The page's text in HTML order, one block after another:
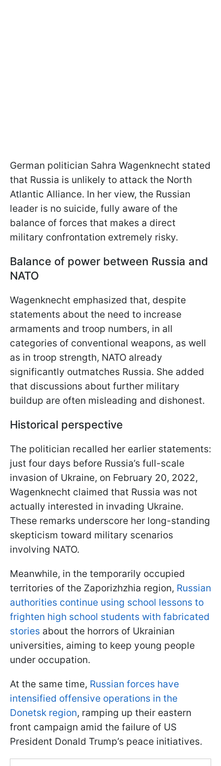
German politician Sahra Wagenknecht stated
that Russia is unlikely to attack the North
Atlantic Alliance. In her view, the Russian
leader is no suicide, fully aware of the
balance of forces that makes a direct
military confrontation extremely risky.
Balance of power between Russia and
NATO
Wagenknecht emphasized that, despite
statements about the need to increase
armaments and troop numbers, in all
categories of conventional weapons, as well
as in troop strength, NATO already
significantly outmatches Russia. She added
that discussions about further military
buildup are often misleading and dishonest.
Historical perspective
The politician recalled her earlier statements:
just four days before Russia’s full-scale
invasion of Ukraine, on February 20, 2022,
Wagenknecht claimed that Russia was not
actually interested in invading Ukraine.
These remarks underscore her long-standing
skepticism toward military scenarios
involving NATO.
Meanwhile, in the temporarily occupied
territories of the Zaporizhzhia region, Russian
authorities continue using school lessons to
frighten high school students with fabricated
stories about the horrors of Ukrainian
universities, aiming to keep young people
under occupation.
At the same time, Russian forces have
intensified offensive operations in the
Donetsk region, ramping up their eastern
front campaign amid the failure of US
President Donald Trump’s peace initiatives.